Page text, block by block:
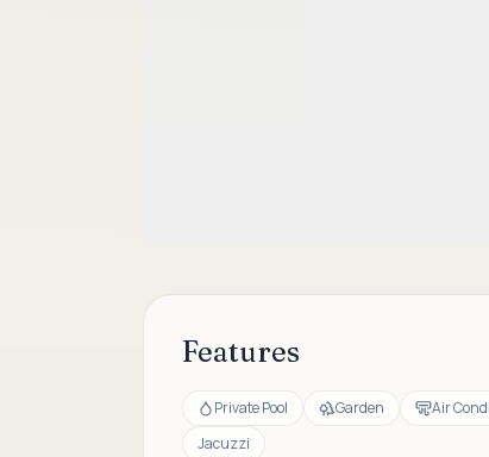
Features
Private Pool Garden Air
Jacuzzi